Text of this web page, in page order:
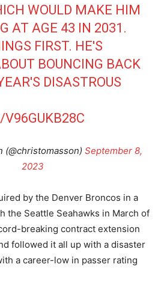
WOULD MAKE HIM
AT AGE 43 IN 2031.
FIRST. HE'S
BOUNCING BACK
DISASTROUS
September 8,
2023
by the Denver Broncos in a
the Seattle Seahawks in March of
breaking contract extension
followed it all up with a disaster
a career-low in passer rating